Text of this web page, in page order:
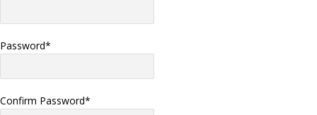
Password*
Confirm Password*